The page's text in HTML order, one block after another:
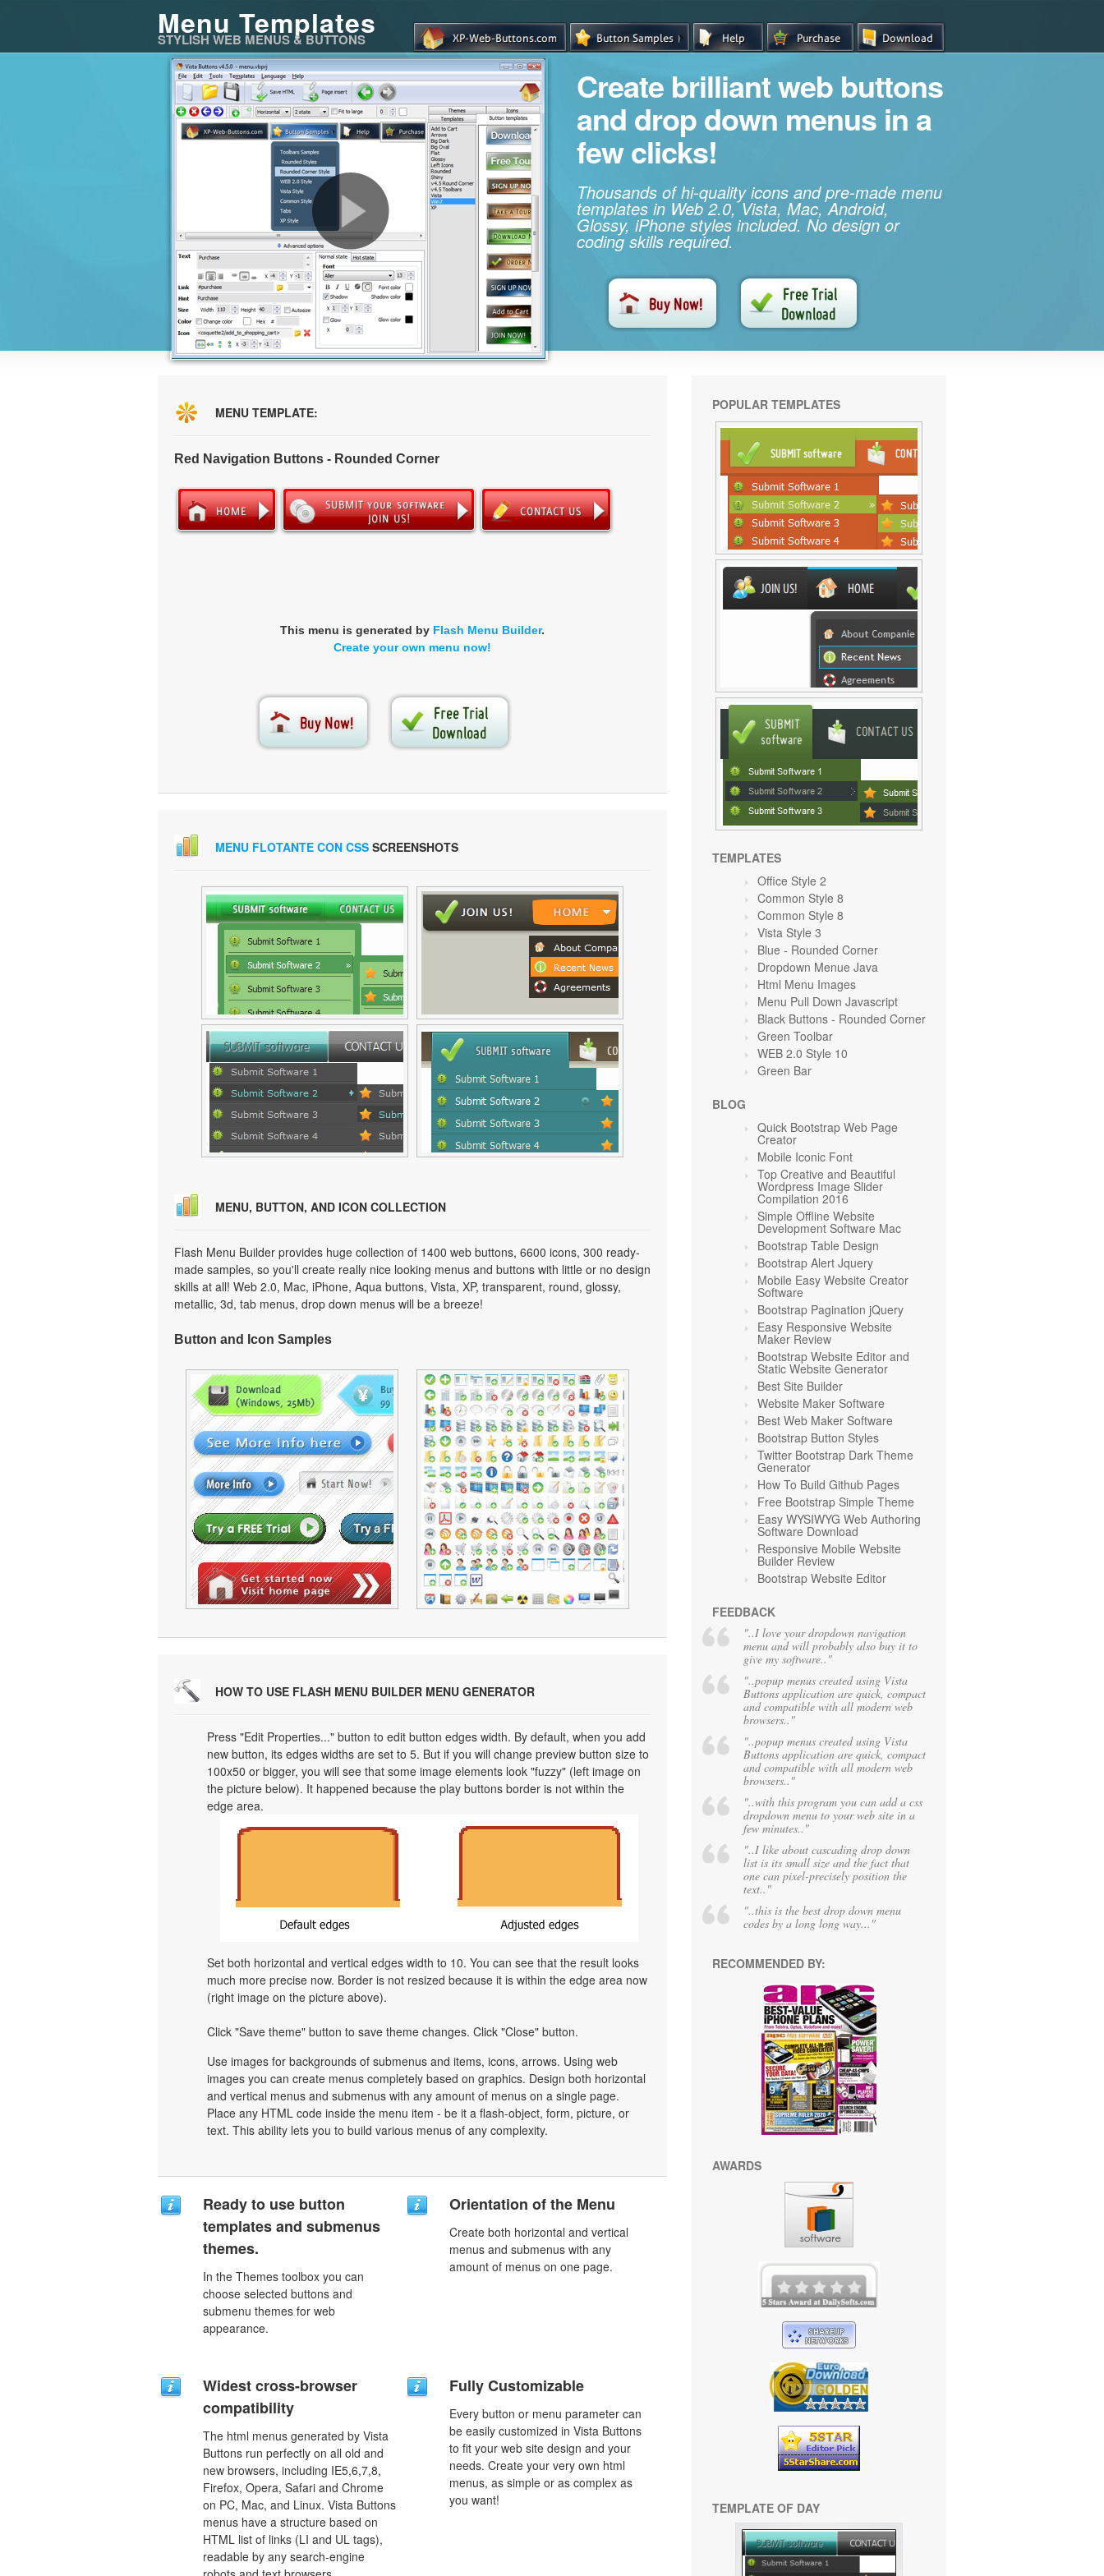
Menu Templates
STYLISH WEB MENUS & BUTTONS
Create brilliant web buttons
and drop down menus in a
few clicks!
Thousands of hi-quality icons and pre-made menu
templates in Web 2.0, Vista, Mac, Android,
Glossy, iPhone styles included. No design or
coding skills required.
MENU TEMPLATE:
Red Navigation Buttons - Rounded Corner
This menu is generated by Flash Menu Builder.
Create your own menu now!
MENU FLOTANTE CON CSS SCREENSHOTS
MENU, BUTTON, AND ICON COLLECTION
Flash Menu Builder provides huge collection of 1400 web buttons, 6600 icons, 300 ready-
made samples, so you'll create really nice looking menus and buttons with little or no design
skills at all! Web 2.0, Mac, iPhone, Aqua buttons, Vista, XP, transparent, round, glossy,
metallic, 3d, tab menus, drop down menus will be a breeze!
Button and Icon Samples
HOW TO USE FLASH MENU BUILDER MENU GENERATOR
Press "Edit Properties..." button to edit button edges width. By default, when you add
new button, its edges widths are set to 5. But if you will change preview button size to
100x50 or bigger, you will see that some image elements look "fuzzy" (left image on
the picture below). It happened because the play buttons border is not within the
edge area.
Set both horizontal and vertical edges width to 10. You can see that the result looks
much more precise now. Border is not resized because it is within the edge area now
(right image on the picture above).
Click "Save theme" button to save theme changes. Click "Close" button.
Use images for backgrounds of submenus and items, icons, arrows. Using web
images you can create menus completely based on graphics. Design both horizontal
and vertical menus and submenus with any amount of menus on a single page.
Place any HTML code inside the menu item - be it a flash-object, form, picture, or
text. This ability lets you to build various menus of any complexity.
Ready to use button
templates and submenus
themes.
In the Themes toolbox you can
choose selected buttons and
submenu themes for web
appearance.
Orientation of the Menu
Create both horizontal and vertical
menus and submenus with any
amount of menus on one page.
Widest cross-browser
compatibility
The html menus generated by Vista
Buttons run perfectly on all old and
new browsers, including IE5,6,7,8,
Firefox, Opera, Safari and Chrome
on PC, Mac, and Linux. Vista Buttons
menus have a structure based on
HTML list of links (LI and UL tags),
readable by any search-engine
Fully Customizable
Every button or menu parameter can
be easily customized in Vista Buttons
to fit your web site design and your
needs. Create your very own html
menus, as simple or as complex as
you want!
POPULAR TEMPLATES
TEMPLATES
Office Style 2
Common Style 8
Common Style 8
Vista Style 3
Blue - Rounded Corner
Dropdown Menue Java
Html Menu Images
Menu Pull Down Javascript
Black Buttons - Rounded Corner
Green Toolbar
WEB 2.0 Style 10
Green Bar
BLOG
Quick Bootstrap Web Page
Creator
Mobile Iconic Font
Top Creative and Beautiful
Wordpress Image Slider
Compilation 2016
Simple Offline Website
Development Software Mac
Bootstrap Table Design
Bootstrap Alert Jquery
Mobile Easy Website Creator
Software
Bootstrap Pagination jQuery
Easy Responsive Website
Maker Review
Bootstrap Website Editor and
Static Website Generator
Best Site Builder
Website Maker Software
Best Web Maker Software
Bootstrap Button Styles
Twitter Bootstrap Dark Theme
Generator
How To Build Github Pages
Free Bootstrap Simple Theme
Easy WYSIWYG Web Authoring
Software Download
Responsive Mobile Website
Builder Review
Bootstrap Website Editor
FEEDBACK
"..I love your dropdown navigation
menu and will probably also buy it to
give my software.."
"..popup menus created using Vista
Buttons application are quick, compact
and compatible with all modern web
browsers.."
"..popup menus created using Vista
Buttons application are quick, compact
and compatible with all modern web
browsers.."
"..with this program you can add a css
dropdown menu to your web site in a
few minutes.."
"..I like about cascading drop down
list is its small size and the fact that
one can pixel-precisely position the
text.."
"..this is the best drop down menu
codes by a long long way..."
RECOMMENDED BY:
AWARDS
TEMPLATE OF DAY